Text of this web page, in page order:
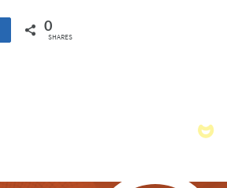
0
SHARES